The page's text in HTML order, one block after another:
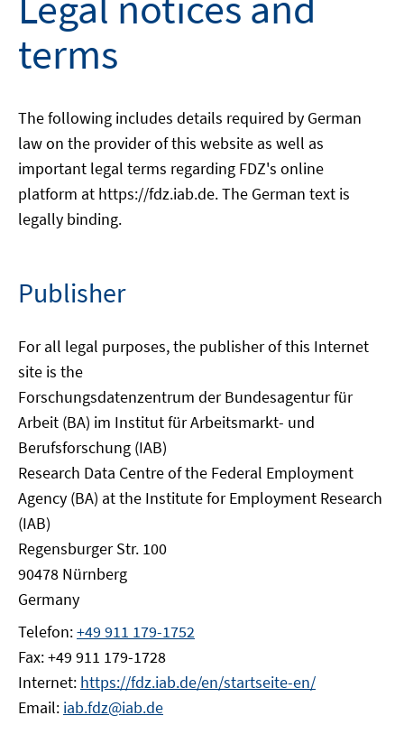
terms
The following includes details required by German
law on the provider of this website as well as
important legal terms regarding FDZ's online
platform at https://fdz.iab.de. The German text is
legally binding.
Publisher
For all legal purposes, the publisher of this Internet
site is the
Forschungsdatenzentrum der Bundesagentur für
Arbeit (BA) im Institut für Arbeitsmarkt- und
Berufsforschung (IAB)
Research Data Centre of the Federal Employment
Agency (BA) at the Institute for Employment Research
(IAB)
Regensburger Str. 100
90478 Nürnberg
Germany
Telefon:+49 911 179-1752
Fax: +49 911 179-1728
Internet: https://fdz.iab.de/en/startseite-en/
Email: iab.fdz@iab.de